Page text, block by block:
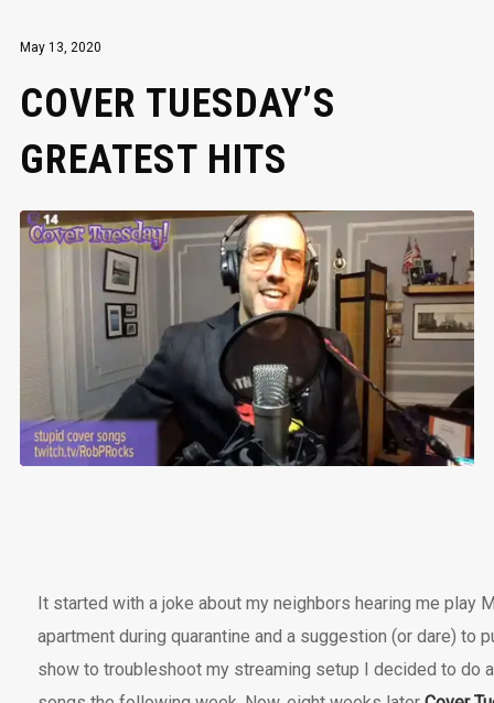
May 13, 2020
COVER TUESDAY’S
GREATEST HITS
It started with a joke about my neighbors hearing me play
apartment during quarantine and a suggestion (or dare) to
show to troubleshoot my streaming setup I decided to do